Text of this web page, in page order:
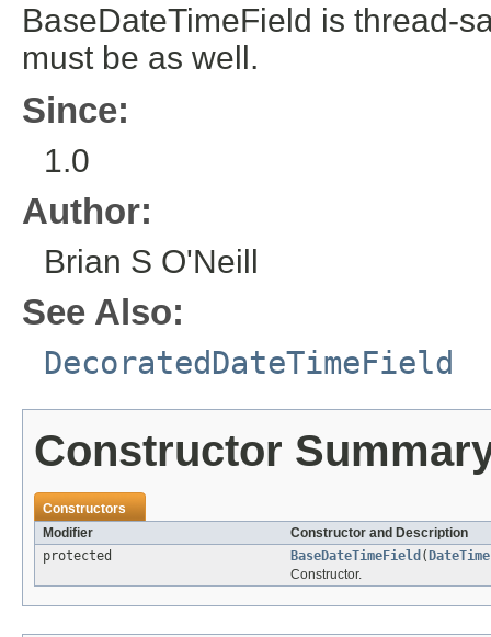
BaseDateTimeField is thread-
must be as well.
Since:
1.0
Author:
Brian S O'Neill
See Also:
DecoratedDateTimeField
Constructor
Constructors
Modifier
Constructor and Description
protected
BaseDateTimeField (
Constructor.